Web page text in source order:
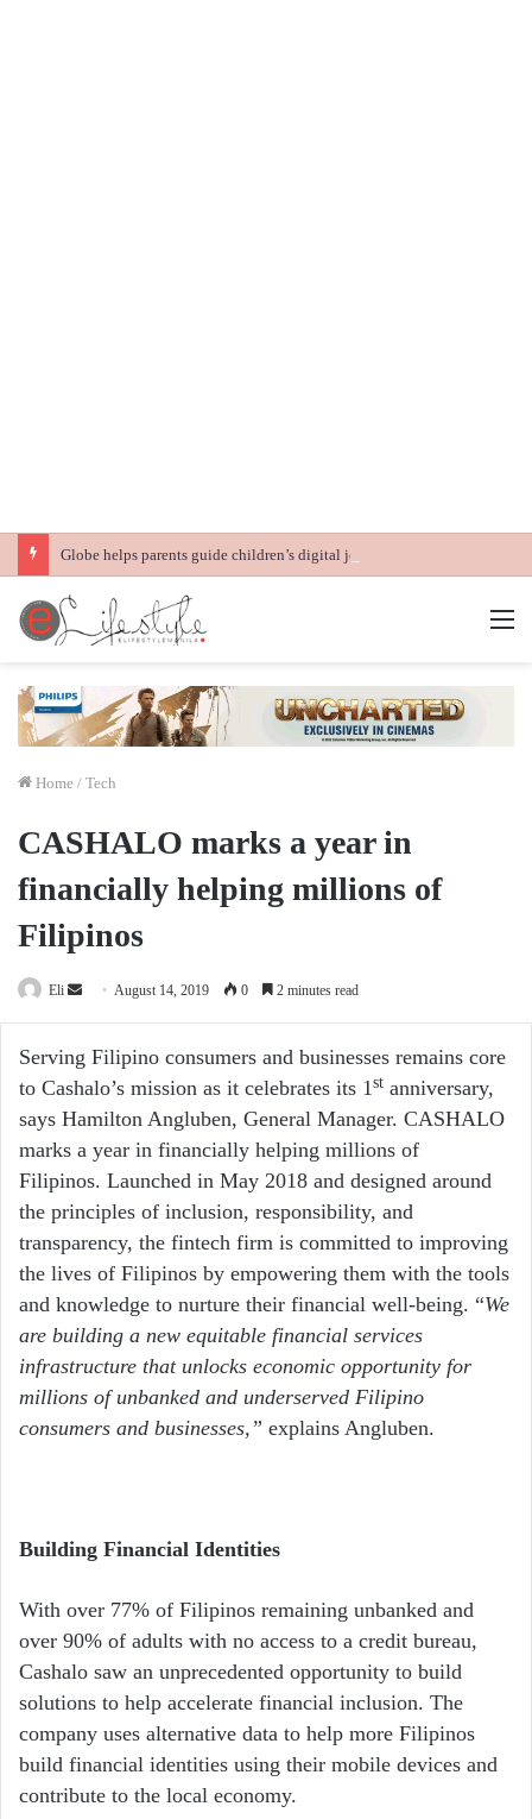
Home / Tech
CASHALO marks a year in
financially helping millions of
Filipinos
Eli
Send
email
August 14, 2019 0 2 minutes read
Serving Filipino consumers and businesses remains core
to Cashalo’s mission as it celebrates its 1st anniversary,
says Hamilton Angluben, General Manager. CASHALO
marks a year in financially helping millions of
Filipinos. Launched in May 2018 and designed around
the principles of inclusion, responsibility, and
transparency, the fintech firm is committed to improving
the lives of Filipinos by empowering them with the tools
and knowledge to nurture their financial well-being. “We
are building a new equitable financial services
infrastructure that unlocks economic opportunity for
millions of unbanked and underserved Filipino
consumers and businesses,” explains Angluben.
Building Financial Identities
With over 77% of Filipinos remaining unbanked and
over 90% of adults with no access to a credit bureau,
Cashalo saw an unprecedented opportunity to build
solutions to help accelerate financial inclusion. The
company uses alternative data to help more Filipinos
build financial identities using their mobile devices and
contribute to the local economy.